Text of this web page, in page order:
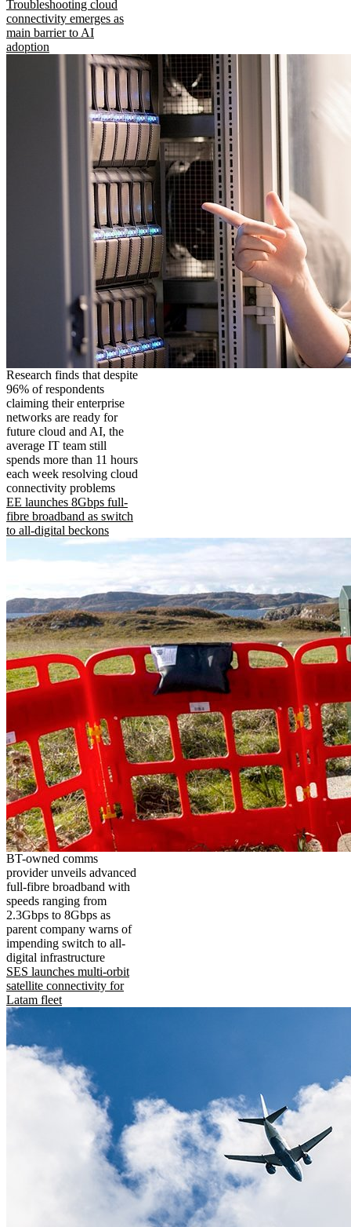
Troubleshooting cloud
connectivity emerges as
main barrier to AI
adoption
Research finds that despite
96% of respondents
claiming their enterprise
networks are ready for
future cloud and AI, the
average IT team still
spends more than 11 hours
each week resolving cloud
connectivity problems
EE launches 8Gbps full-
fibre broadband as switch
to all-digital beckons
BT-owned comms
provider unveils advanced
full-fibre broadband with
speeds ranging from
2.3Gbps to 8Gbps as
parent company warns of
impending switch to all-
digital infrastructure
SES launches multi-orbit
satellite connectivity for
Latam fleet